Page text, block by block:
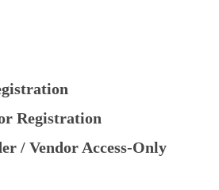
Registration
/ Vendor Access-Only